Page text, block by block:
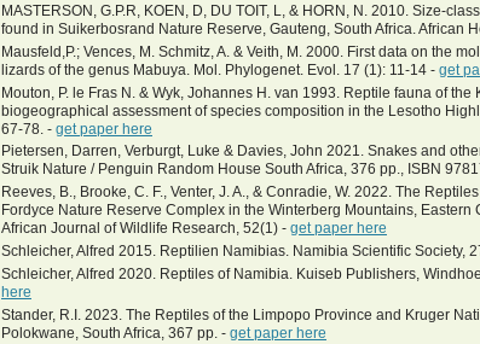
MASTERSON, G.P.R, KOEN, D, DU TOIT, L, & HORN, N. 2010. Size-
found in Suikerbosrand Nature Reserve, Gauteng, South Africa. African
Mausfeld,P.; Vences, M. Schmitz, A. & Veith, M. 2000. First data on the
lizards of the genus Mabuya. Mol. Phylogenet. Evol. 17 (1): 11-14 - get
Mouton, P. le Fras N. & Wyk, Johannes H. van 1993. Reptile fauna of
biogeographical assessment of species composition in the Lesotho
67-78. - get paper here
Pietersen, Darren, Verburgt, Luke & Davies, John 2021. Snakes and
Struik Nature / Penguin Random House South Africa, 376 pp., ISBN
Reeves, B., Brooke, C. F., Venter, J. A., & Conradie, W. 2022. The
Fordyce Nature Reserve Complex in the Winterberg Mountains, Eastern
African Journal of Wildlife Research, 52(1) - get paper here
Schleicher, Alfred 2015. Reptilien Namibias. Namibia Scientific Society,
Schleicher, Alfred 2020. Reptiles of Namibia. Kuiseb Publishers,
here
Stander, R.I. 2023. The Reptiles of the Limpopo Province and Kruger
Polokwane, South Africa, 367 pp. - get paper here